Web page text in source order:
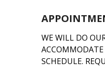
WE WILL DO
ACCOMMODATE
SCHEDULE.